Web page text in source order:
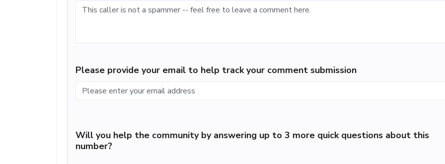
Please provide your email to help track your comment submission
Will you help the community by answering up to 3 more quick questions about this
number?